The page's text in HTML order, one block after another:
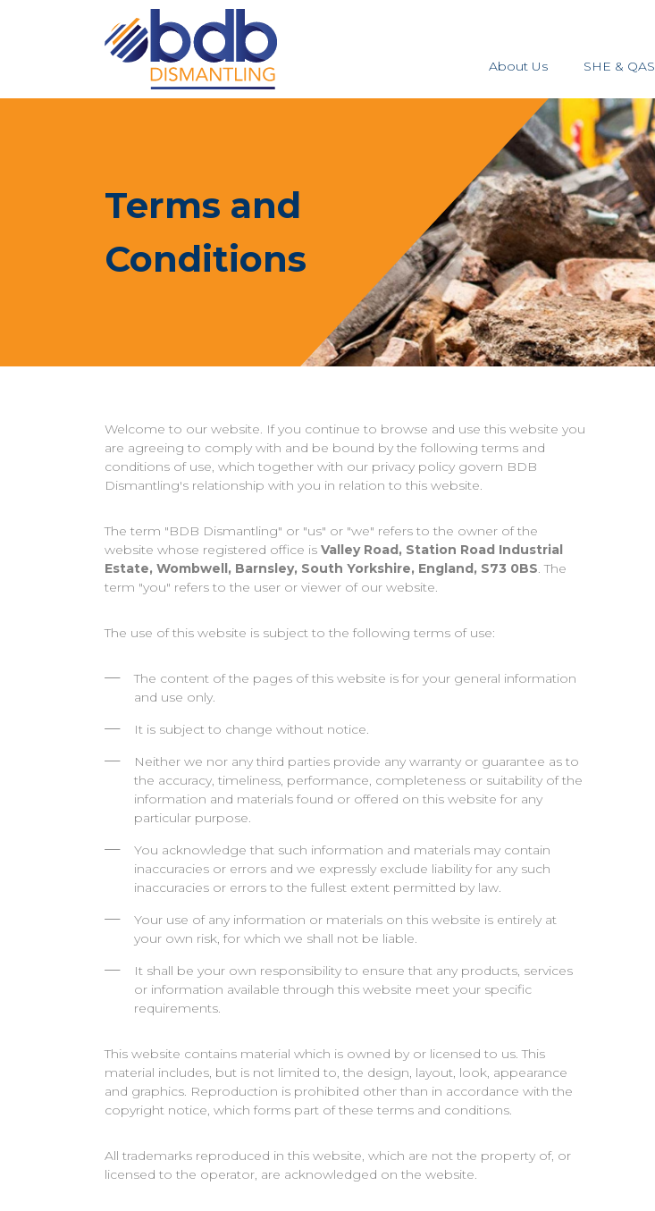
About Us SHE & QAS
Terms and
Conditions
Welcome to our website. If you continue to browse and use this website you
are agreeing to comply with and be bound by the following terms and
conditions of use, which together with our privacy policy govern BDB
Dismantling's relationship with you in relation to this website.
The term "BDB Dismantling" or "us" or "we" refers to the owner of the
website whose registered office is Valley Road, Station Road Industrial
Estate, Wombwell, Barnsley, South Yorkshire, England, S73 0BS. The
term "you" refers to the user or viewer of our website.
The use of this website is subject to the following terms of use:
The content of the pages of this website is for your general information
and use only.
It is subject to change without notice.
Neither we nor any third parties provide any warranty or guarantee as to
the accuracy, timeliness, performance, completeness or suitability of the
information and materials found or offered on this website for any
particular purpose.
You acknowledge that such information and materials may contain
inaccuracies or errors and we expressly exclude liability for any such
inaccuracies or errors to the fullest extent permitted by law.
Your use of any information or materials on this website is entirely at
your own risk, for which we shall not be liable.
It shall be your own responsibility to ensure that any products, services
or information available through this website meet your specific
requirements.
This website contains material which is owned by or licensed to us. This
material includes, but is not limited to, the design, layout, look, appearance
and graphics. Reproduction is prohibited other than in accordance with the
copyright notice, which forms part of these terms and conditions.
All trademarks reproduced in this website, which are not the property of, or
licensed to the operator, are acknowledged on the website.